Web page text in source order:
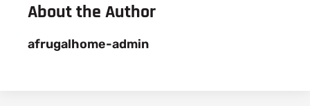
About the Author
afrugalhome-admin